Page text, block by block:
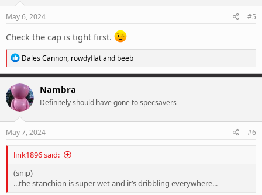
May 6, 2024 #5
Check the cap is tight first.
R
e
a
c
t
i
o
n
s
Dales Cannon, rowdyflatand beeb
Nambra
Definitely should have gone to specsavers
May 7, 2024 #6
link1896 said:
(snip)
...the stanchion is super wet and it’s dribbling everywhere...